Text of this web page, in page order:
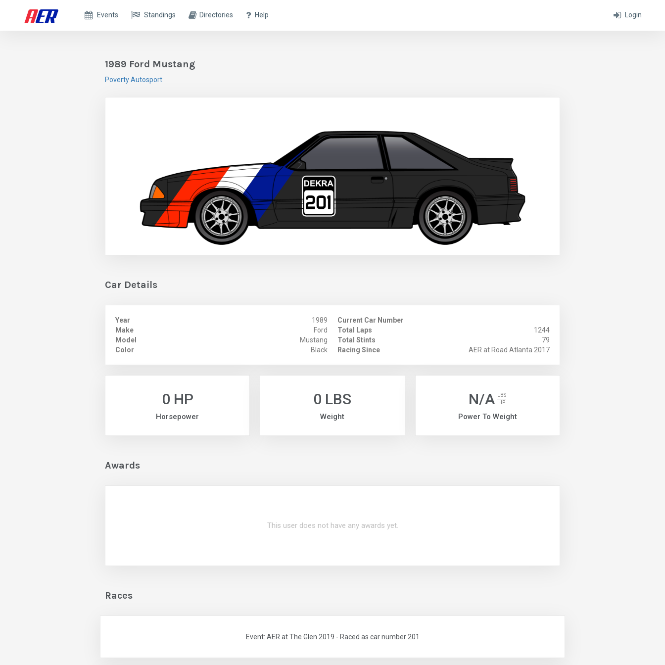
Login
Events Standings Directories Help
1989 Ford Mustang
Poverty Autosport
Car Details
Year
1989
Make
Ford
Model
Mustang
Color
Black
Current Car Number
Total Laps
1244
Total Stints
79
Racing Since
AER at Road Atlanta 2017
0 HP
Horsepower
0 LBS
Weight
N/A
LBS
HP
Power To Weight
Awards
This user does not have any awards yet.
Races
Event: AER at The Glen 2019 - Raced as car number 201